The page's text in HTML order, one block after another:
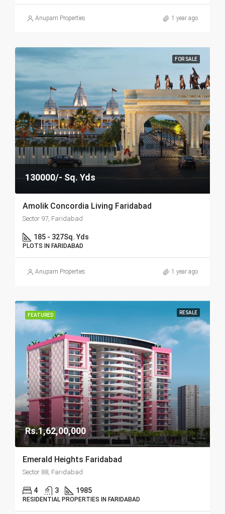
Anupam Properties 1 year ago
FOR SALE
130000/- Sq. Yds
Amolik Concordia Living Faridabad
Sector 97, Faridabad
185 - 327Sq. Yds
PLOTS IN FARIDABAD
Anupam Properties 1 year ago
FEATURED RESALE
Rs.1,62,00,000
Emerald Heights Faridabad
Sector 88, Faridabad
4 3 1985
RESIDENTIAL PROPERTIES IN FARIDABAD